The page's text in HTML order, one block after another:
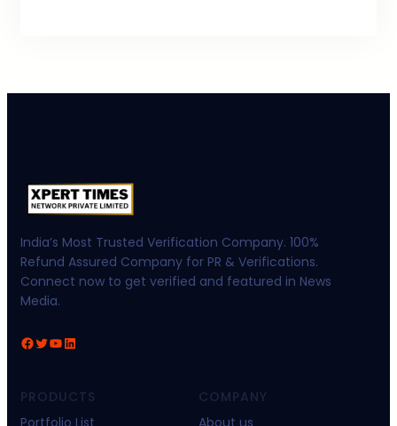
India’s Most Trusted Verification Company. 100%
Refund Assured Company for PR & Verifications.
Connect now to get verified and featured in News
Media.
Facebook Twitter YouTube LinkedIn
PRODUCTS
COMPANY